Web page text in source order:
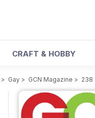
CRAFT & HOBBY
> Gay > GCN Magazine > 238